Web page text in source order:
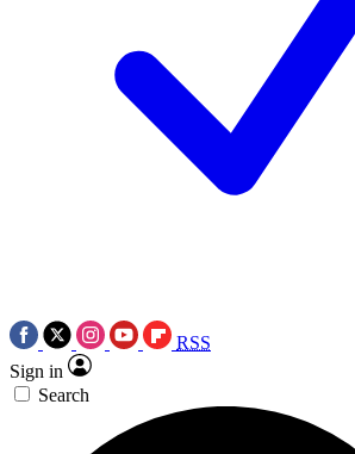
RSS
Sign in
Search